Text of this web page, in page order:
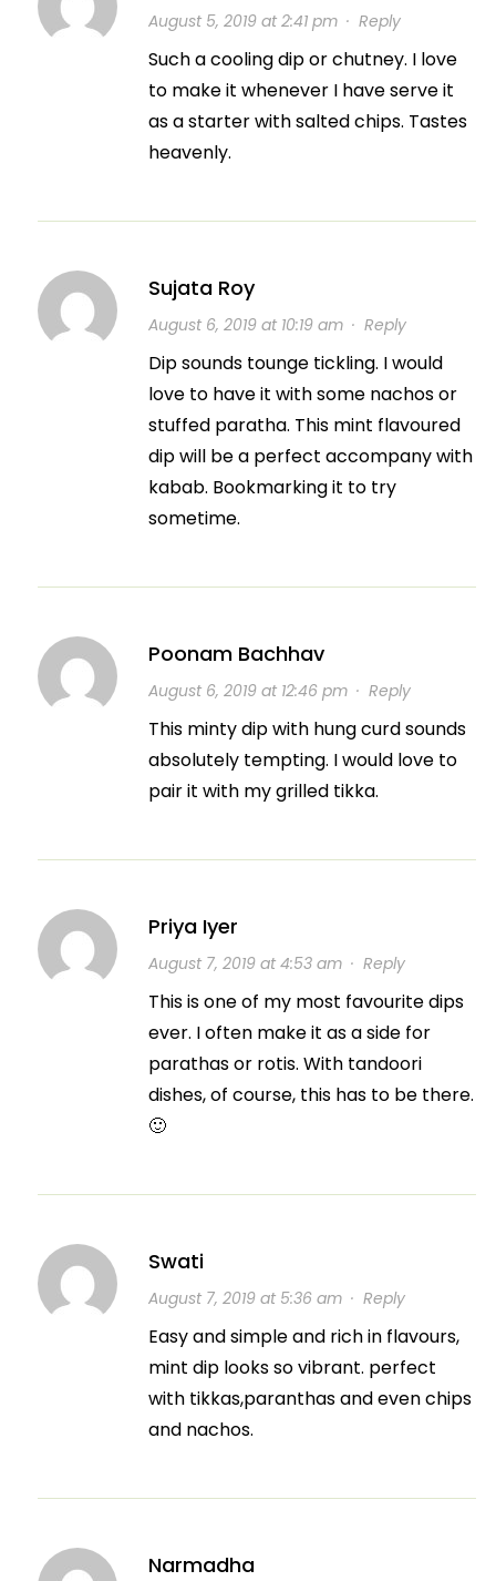
August 5, 2019 at 2:41 pm· Reply
Such a cooling dip or chutney. I love
to make it whenever I have serve it
as a starter with salted chips. Tastes
heavenly.
Sujata Roy
August 6, 2019 at 10:19 am· Reply
Dip sounds tounge tickling. I would
love to have it with some nachos or
stuffed paratha. This mint flavoured
dip will be a perfect accompany with
kabab. Bookmarking it to try
sometime.
Poonam Bachhav
August 6, 2019 at 12:46 pm· Reply
This minty dip with hung curd sounds
absolutely tempting. I would love to
pair it with my grilled tikka.
Priya Iyer
August 7, 2019 at 4:53 am· Reply
This is one of my most favourite dips
ever. I often make it as a side for
parathas or rotis. With tandoori
dishes, of course, this has to be there.
🙂
Swati
August 7, 2019 at 5:36 am· Reply
Easy and simple and rich in flavours,
mint dip looks so vibrant. perfect
with tikkas,paranthas and even chips
and nachos.
Narmadha